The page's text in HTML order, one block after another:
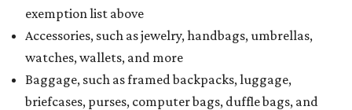
exemption list above
Accessories, such as jewelry, handbags, umbrellas,
watches, wallets, and more
Baggage, such as framed backpacks, luggage,
briefcases, purses, computer bags, duffle bags, and